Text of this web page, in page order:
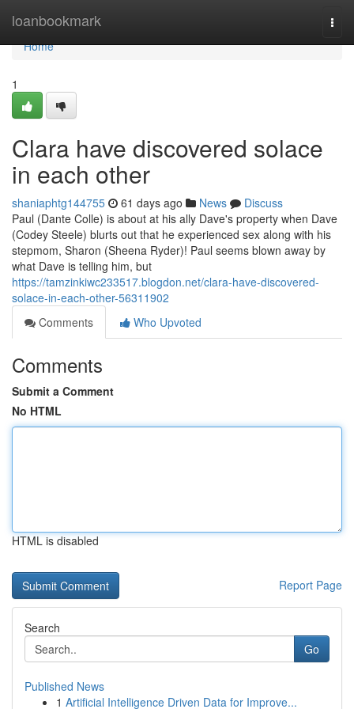
loanbookmark
Home
Home
1
Clara have discovered solace
in each other
shaniaphtg144755 61 days ago News
Discuss
Paul (Dante Colle) is about at his ally Dave's property when Dave
(Codey Steele) blurts out that he experienced sex along with his
stepmom, Sharon (Sheena Ryder)! Paul seems blown away by
what Dave is telling him, but
https://tamzinkiwc233517.blogdon.net/clara-have-discovered-
solace-in-each-other-56311902
Comments
Who Upvoted
Comments
Submit a Comment
No HTML
HTML is disabled
Report Page
Search
Go
Published News
1 Artificial Intelligence Driven Data for Improve...